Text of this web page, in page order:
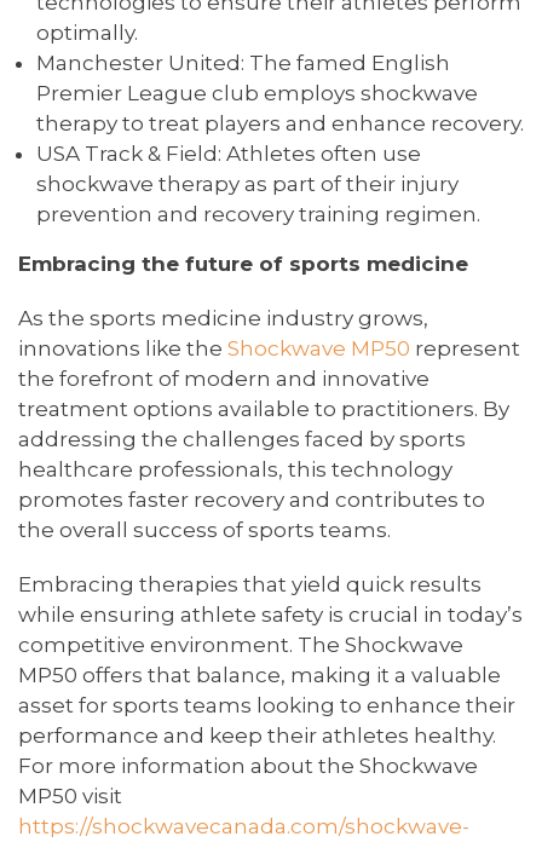
optimally.
Manchester United: The famed English
Premier League club employs shockwave
therapy to treat players and enhance recovery.
USA Track & Field: Athletes often use
shockwave therapy as part of their injury
prevention and recovery training regimen.
Embracing the future of sports medicine
As the sports medicine industry grows,
innovations like the Shockwave MP50 represent
the forefront of modern and innovative
treatment options available to practitioners. By
addressing the challenges faced by sports
healthcare professionals, this technology
promotes faster recovery and contributes to
the overall success of sports teams.
Embracing therapies that yield quick results
while ensuring athlete safety is crucial in today’s
competitive environment. The Shockwave
MP50 offers that balance, making it a valuable
asset for sports teams looking to enhance their
performance and keep their athletes healthy.
For more information about the Shockwave
MP50 visit
https://shockwavecanada.com/shockwave-